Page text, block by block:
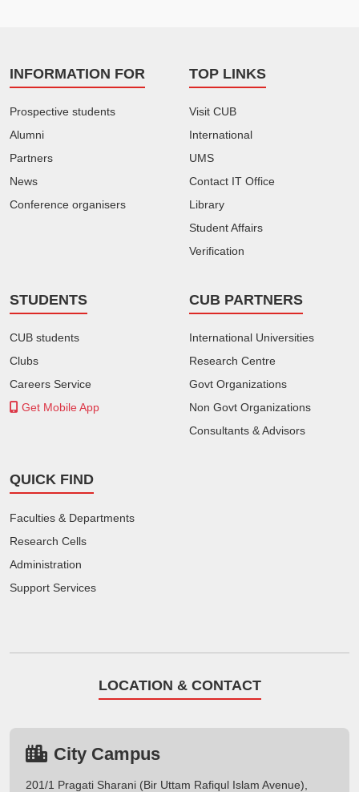
INFORMATION FOR
Prospective students
Alumni
Partners
News
Conference organisers
TOP LINKS
Visit CUB
International
UMS
Contact IT Office
Library
Student Affairs
Verification
STUDENTS
CUB students
Clubs
Careers Service
Get Mobile App
CUB PARTNERS
International Universities
Research Centre
Govt Organizations
Non Govt Organizations
Consultants & Advisors
QUICK FIND
Faculties & Departments
Research Cells
Administration
Support Services
LOCATION & CONTACT
City Campus
201/1 Pragati Sharani (Bir Uttam Rafiqul Islam Avenue),